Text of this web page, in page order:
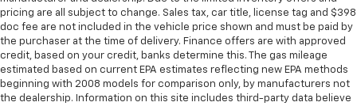
comfortable driving environment.
This feature provides increased comfort for rear
seat passengers.
These have a distinctive appearance and help keep
the driver firmly positioned during aggressive
cornering and maneuvering.
pricing are all subject to change. Sales tax, car title, license tag and $398
doc fee are not included in the vehicle price shown and must be paid by
the purchaser at the time of delivery. Finance offers are with approved
credit, based on your credit, banks determine this. The gas mileage
estimated based on current EPA estimates reflecting new EPA methods
beginning with 2008 models for comparison only, by manufacturers not
the dealership. Information on this site includes third-party data believe